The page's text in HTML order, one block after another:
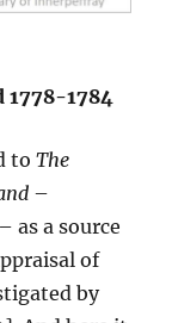
1778-1784
toThe
–
as a source
of
by